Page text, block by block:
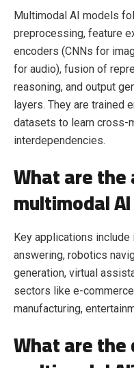
Multimodal AI models
preprocessing, feature
encoders (CNNs for
for audio), fusion of
reasoning, and output
layers. They are trained
datasets to learn cross-
interdependencies.
What are
multimodal
Key applications
answering, robotics
generation, virtual
sectors like e-
manufacturing,
What are the